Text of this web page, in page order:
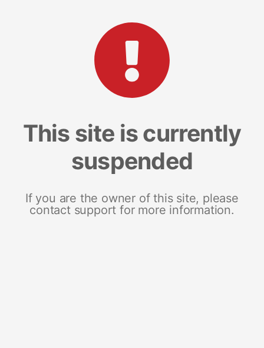
This site is currently
suspended
If you are the owner of this site, please
contact support for more information.